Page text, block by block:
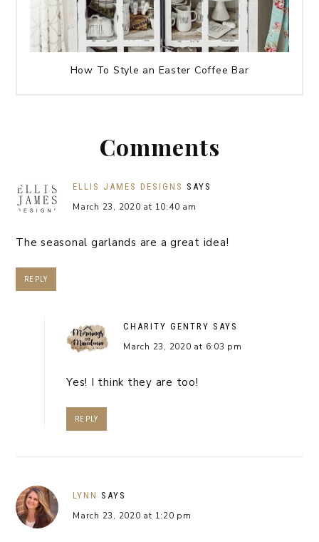
How To Style an Easter Coffee Bar
Comments
ELLIS JAMES DESIGNS SAYS
March 23, 2020 at 10:40 am
The seasonal garlands are a great idea!
REPLY
CHARITY GENTRY SAYS
March 23, 2020 at 6:03 pm
Yes! I think they are too!
REPLY
LYNN SAYS
March 23, 2020 at 1:20 pm